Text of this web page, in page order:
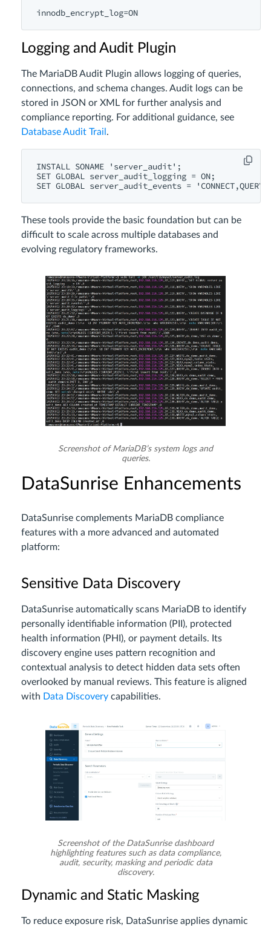
Logging and Audit Plugin
The MariaDB Audit Plugin allows logging of queries,
connections, and schema changes. Audit logs can be
stored in JSON or XML for further analysis and
compliance reporting. For additional guidance, see
Database Audit Trail .
INSTALL SONAME 'server_audit';
SET GLOBAL server_audit_logging = ON;
These tools provide the basic foundation but can be
difficult to scale across multiple databases and
evolving regulatory frameworks.
Screenshot of MariaDB’s system logs and
queries.
DataSunrise Enhancements
DataSunrise complements MariaDB compliance
features with a more advanced and automated
platform:
Sensitive Data Discovery
DataSunrise automatically scans MariaDB to identify
personally identifiable information (PII), protected
health information (PHI), or payment details. Its
discovery engine uses pattern recognition and
contextual analysis to detect hidden data sets often
overlooked by manual reviews. This feature is aligned
with Data Discovery capabilities.
Screenshot of the DataSunrise dashboard
highlighting features such as data compliance,
audit, security, masking and periodic data
discovery.
Dynamic and Static Masking
To reduce exposure risk, DataSunrise applies dynamic